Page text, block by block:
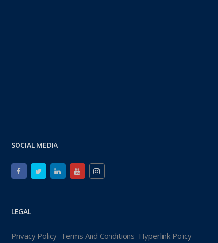
SOCIAL MEDIA
LEGAL
Privacy Policy Terms And Conditions Hyperlink Policy